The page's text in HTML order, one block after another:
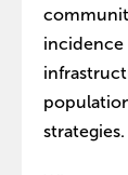
incidence
strategies.